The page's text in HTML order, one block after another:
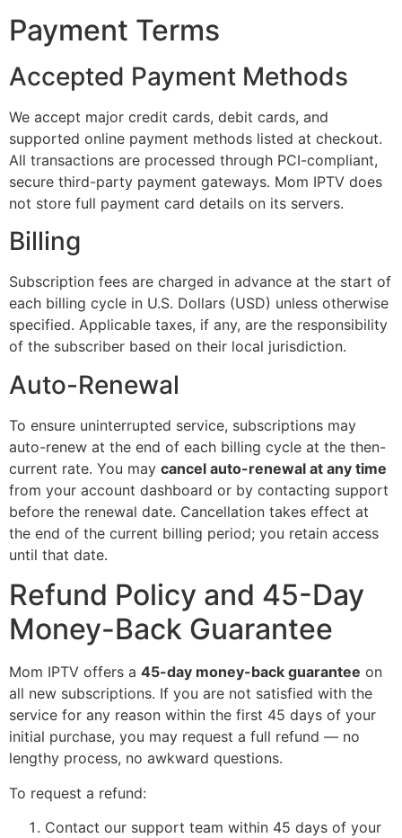
Payment Terms
Accepted Payment Methods
We accept major credit cards, debit cards, and
supported online payment methods listed at checkout.
All transactions are processed through PCI-compliant,
secure third-party payment gateways. Mom IPTV does
not store full payment card details on its servers.
Billing
Subscription fees are charged in advance at the start of
each billing cycle in U.S. Dollars (USD) unless otherwise
specified. Applicable taxes, if any, are the responsibility
of the subscriber based on their local jurisdiction.
Auto-Renewal
To ensure uninterrupted service, subscriptions may
auto-renew at the end of each billing cycle at the then-
current rate. You may cancel auto-renewal at any time
from your account dashboard or by contacting support
before the renewal date. Cancellation takes effect at
the end of the current billing period; you retain access
until that date.
Refund Policy and 45-Day
Money-Back Guarantee
Mom IPTV offers a 45-day money-back guarantee on
all new subscriptions. If you are not satisfied with the
service for any reason within the first 45 days of your
initial purchase, you may request a full refund — no
lengthy process, no awkward questions.
To request a refund:
Contact our support team within 45 days of your